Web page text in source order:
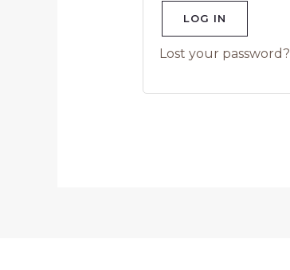
LOG IN
Lost your password?